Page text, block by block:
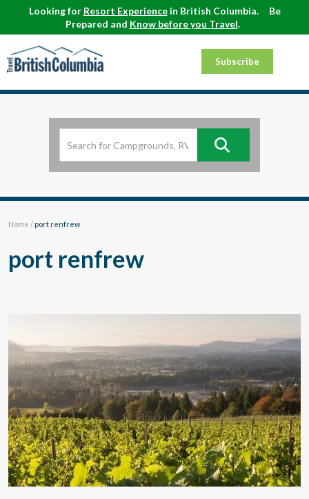
Looking for Resort Experiencein British Columbia.
Be
Prepared and Know before you Travel.
Subscribe
Home /port renfrew
port renfrew